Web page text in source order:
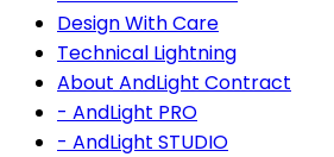
Design With Care
Technical Lightning
About AndLight Contract
- AndLight PRO
- AndLight STUDIO